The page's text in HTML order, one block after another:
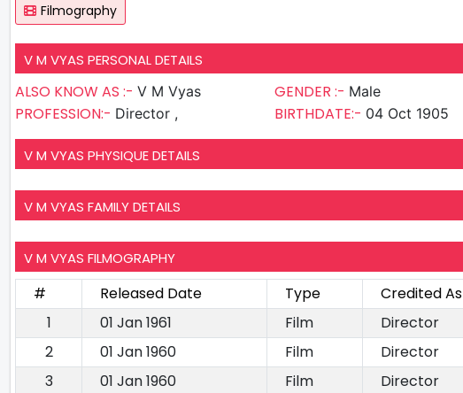
Filmography
V M VYAS PERSONAL DETAILS
ALSO KNOW AS :- V M Vyas
PROFESSION:- Director ,
GENDER :- Male
BIRTHDATE:- 04 Oct 1905
V M VYAS PHYSIQUE DETAILS
V M VYAS FAMILY DETAILS
V M VYAS FILMOGRAPHY
# Released Date Type Credited As
1
01 Jan 1961 Film Director
2
01 Jan 1960 Film Director
3
01 Jan 1960 Film Director